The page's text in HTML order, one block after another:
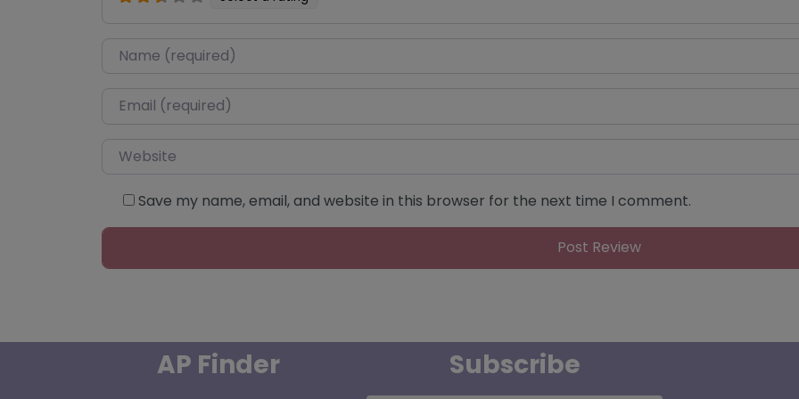
Name*
Email*
Website
Save my name, email, and website in this browser for the next time I comment.
AP Finder Subscribe